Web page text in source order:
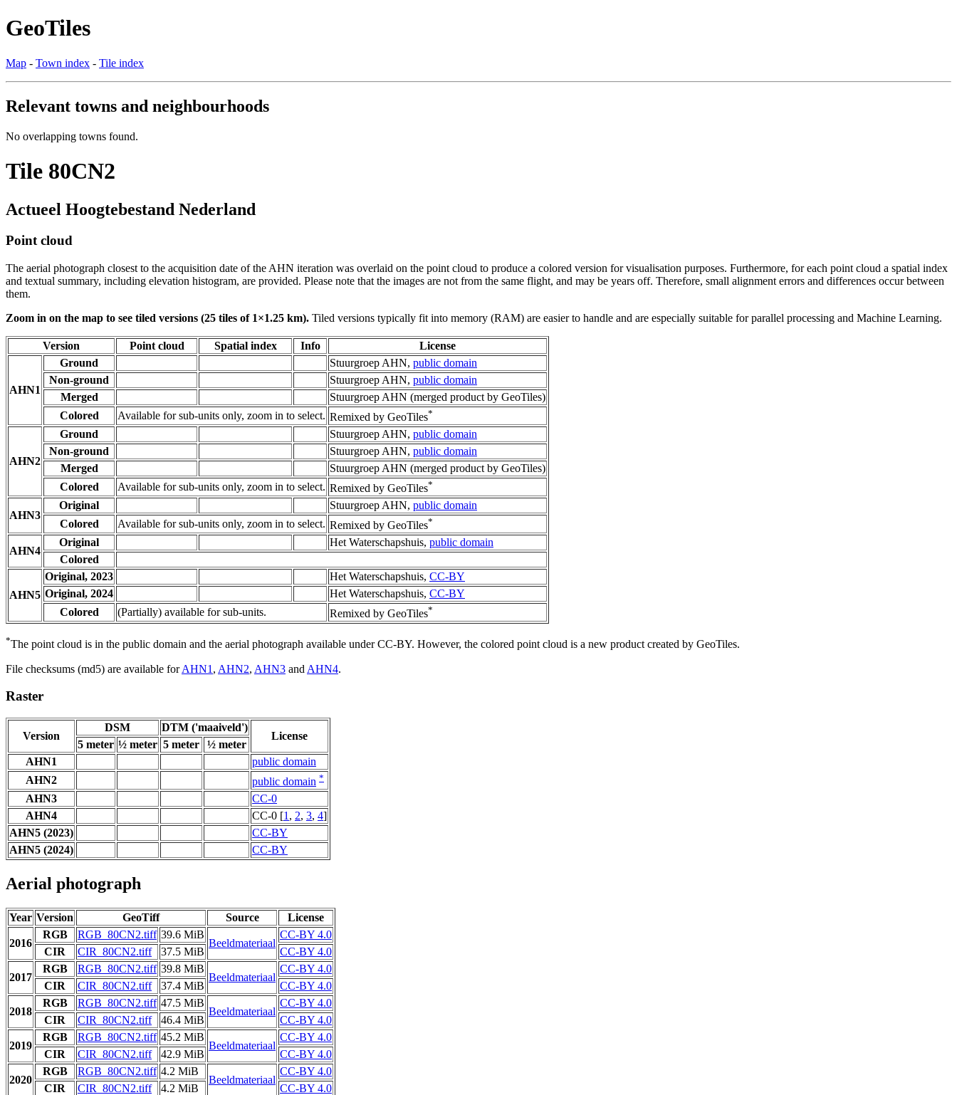
GeoTiles
Map - Town index - Tile index
Relevant towns and neighbourhoods
No overlapping towns found.
Tile 80CN2
Actueel Hoogtebestand Nederland
Point cloud
The aerial photograph closest to the acquisition date of the AHN iteration was overlaid on the point cloud to produce a colored version for visualisation purposes. Furthermore, for each point cloud a spatial index
and textual summary, including elevation histogram, are provided. Please note that the images are not from the same flight, and may be years off. Therefore, small alignment errors and differences occur between
them.
Zoom in on the map to see tiled versions (25 tiles of 1×1.25 km). Tiled versions typically fit into memory (RAM) are easier to handle and are especially suitable for parallel processing and Machine Learning.
Version Point cloud Spatial index Info License
AHN1
Ground Stuurgroep AHN, public domain
Non-ground
Stuurgroep AHN, public domain
Merged
Stuurgroep AHN (merged product by GeoTiles)
Colored
Available for sub-units only, zoom in to select. Remixed by GeoTiles*
AHN2
Ground Stuurgroep AHN, public domain
Non-ground
Stuurgroep AHN, public domain
Merged
Stuurgroep AHN (merged product by GeoTiles)
Colored
Available for sub-units only, zoom in to select. Remixed by GeoTiles*
AHN3
Original Stuurgroep AHN, public domain
Colored
Available for sub-units only, zoom in to select. Remixed by GeoTiles*
AHN4
Original Het Waterschapshuis, public domain
Colored
AHN5
Original, 2023 Het Waterschapshuis, CC-BY
Original, 2024
Het Waterschapshuis, CC-BY
Colored
(Partially) available for sub-units. Remixed by GeoTiles*
*The point cloud is in the public domain and the aerial photograph available under CC-BY. However, the colored point cloud is a new product created by GeoTiles.
File checksums (md5) are available forAHN1 , AHN2, AHN3 and AHN4.
Raster
Version
DSM DTM ('maaiveld')
License
5 meter ½ meter 5 meter
½ meter
AHN1
public domain
AHN2
public domain *
AHN3
CC-0
AHN4
CC-0 [1 , 2, 3, 4]
AHN5 (2023)
CC-BY
AHN5 (2024)
CC-BY
Aerial photograph
Year Version GeoTiff Source License
2016
RGB RGB_80CN2.tiff 39.6 MiB
Beeldmateriaal
CC-BY 4.0
CIR
CIR_80CN2.tiff 37.5 MiB CC-BY 4.0
2017
RGB RGB_80CN2.tiff 39.8 MiB
Beeldmateriaal
CC-BY 4.0
CIR
CIR_80CN2.tiff 37.4 MiB CC-BY 4.0
2018
RGB RGB_80CN2.tiff 47.5 MiB
Beeldmateriaal
CC-BY 4.0
CIR
CIR_80CN2.tiff 46.4 MiB CC-BY 4.0
2019
RGB RGB_80CN2.tiff 45.2 MiB
Beeldmateriaal
CC-BY 4.0
CIR
CIR_80CN2.tiff 42.9 MiB CC-BY 4.0
2020
RGB RGB_80CN2.tiff 4.2 MiB
Beeldmateriaal
CC-BY 4.0
CIR
CIR_80CN2.tiff 4.2 MiB CC-BY 4.0